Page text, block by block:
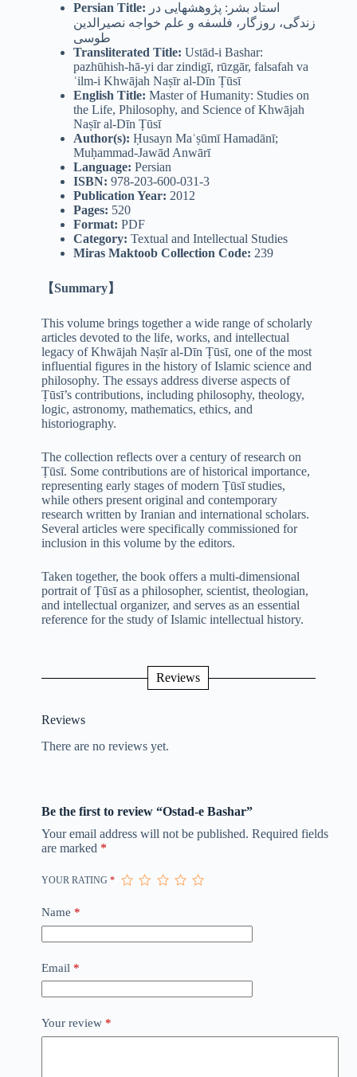
Persian Title:
زندگی، روزگار، فلسفه و علم خواجه نصیرالدین
طوسی
Transliterated Title: Ustād-i Bashar:
pazhūhish-hā-yi dar zindigī, rūzgār, falsafah va
ʿilm-i Khwājah Naṣīr al-Dīn Ṭūsī
English Title: Master of Humanity: Studies on
the Life, Philosophy, and Science of Khwājah
Naṣīr al-Dīn Ṭūsī
Author(s): Ḥusayn Maʿṣūmī Hamadānī;
Muḥammad-Jawād Anwārī
Language: Persian
ISBN: 978-203-600-031-3
Publication Year: 2012
Pages: 520
Format: PDF
Category: Textual and Intellectual Studies
Miras Maktoob Collection Code: 239
【Summary】
This volume brings together a wide range of scholarly
articles devoted to the life, works, and intellectual
legacy of Khwājah Naṣīr al-Dīn Ṭūsī, one of the most
influential figures in the history of Islamic science and
philosophy. The essays address diverse aspects of
Ṭūsī’s contributions, including philosophy, theology,
logic, astronomy, mathematics, ethics, and
historiography.
The collection reflects over a century of research on
Ṭūsī. Some contributions are of historical importance,
representing early stages of modern Ṭūsī studies,
while others present original and contemporary
research written by Iranian and international scholars.
Several articles were specifically commissioned for
inclusion in this volume by the editors.
Taken together, the book offers a multi-dimensional
portrait of Ṭūsī as a philosopher, scientist, theologian,
and intellectual organizer, and serves as an essential
reference for the study of Islamic intellectual history.
Reviews
Reviews
There are no reviews yet.
Be the first to review “Ostad-e Bashar”
Your email address will not be published. Required fields
are marked *
YOUR RATING *
Name *
Email *
Your review *